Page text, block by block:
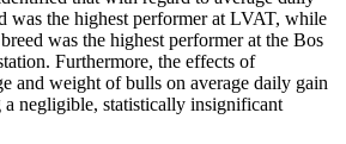
was the highest performer at LVAT, while
was the highest performer at the Bos
Furthermore, the effects of
and weight of bulls on average daily gain
a negligible, statistically insignificant